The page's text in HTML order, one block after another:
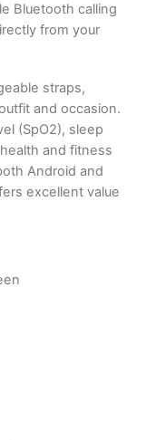
Bluetooth calling
from your
straps,
and occasion.
(SpO2), sleep
and fitness
Android and
excellent value